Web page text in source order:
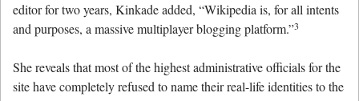
editor for two years, Kinkade added, “Wikipedia is, for all intents
and purposes, a massive multiplayer blogging platform.”3
She reveals that most of the highest administrative officials for the
site have completely refused to name their real-life identities to the